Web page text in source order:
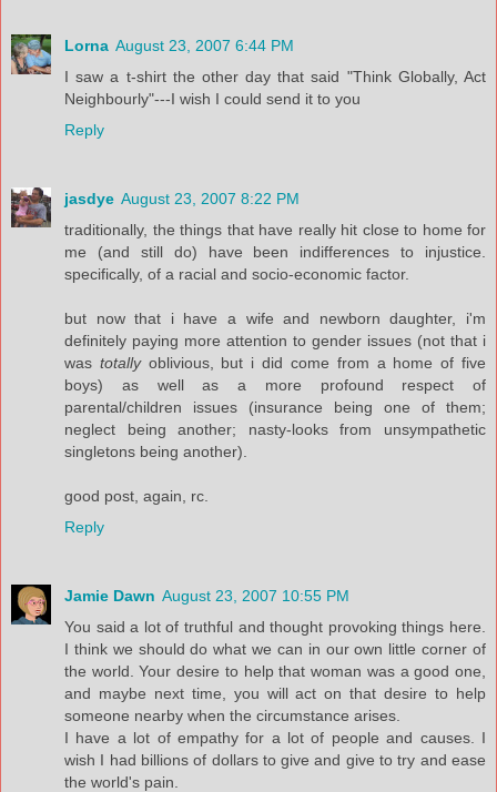
Lorna August 23, 2007 6:44 PM
I saw a t-shirt the other day that said "Think Globally, Act
Neighbourly"---I wish I could send it to you
Reply
jasdye August 23, 2007 8:22 PM
traditionally, the things that have really hit close to home for
me (and still do) have been indifferences to injustice.
specifically, of a racial and socio-economic factor.
but now that i have a wife and newborn daughter, i'm
definitely paying more attention to gender issues (not that i
was totallyoblivious, but i did come from a home of five
boys) as well as a more profound respect of
parental/children issues (insurance being one of them;
neglect being another; nasty-looks from unsympathetic
singletons being another).
good post, again, rc.
Reply
Jamie Dawn August 23, 2007 10:55 PM
You said a lot of truthful and thought provoking things here.
I think we should do what we can in our own little corner of
the world. Your desire to help that woman was a good one,
and maybe next time, you will act on that desire to help
someone nearby when the circumstance arises.
I have a lot of empathy for a lot of people and causes. I
wish I had billions of dollars to give and give to try and ease
the world's pain.